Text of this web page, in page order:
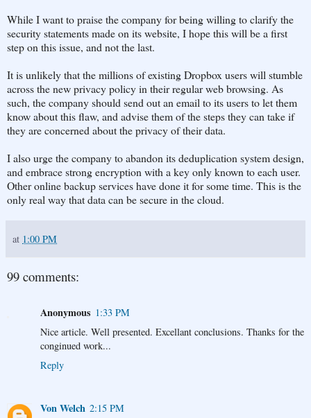
While I want to praise the company for being willing to clarify the
security statements made on its website, I hope this will be a first
step on this issue, and not the last.
It is unlikely that the millions of existing Dropbox users will stumble
across the new privacy policy in their regular web browsing. As
such, the company should send out an email to its users to let them
know about this flaw, and advise them of the steps they can take if
they are concerned about the privacy of their data.
I also urge the company to abandon its deduplication system design,
and embrace strong encryption with a key only known to each user.
Other online backup services have done it for some time. This is the
only real way that data can be secure in the cloud.
at 1:00 PM
99 comments:
Anonymous 1:33 PM
Nice article. Well presented. Excellant conclusions. Thanks for the
conginued work...
Reply
Von Welch 2:15 PM